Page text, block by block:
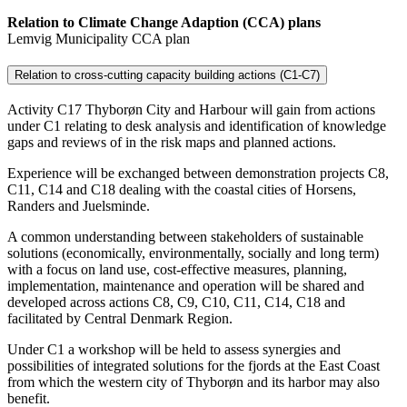
Relation to Climate Change Adaption (CCA) plans
Lemvig Municipality CCA plan
Relation to cross-cutting capacity building actions (C1-C7)
Activity C17 Thyborøn City and Harbour will gain from actions
under C1 relating to desk analysis and identification of knowledge
gaps and reviews of in the risk maps and planned actions.
Experience will be exchanged between demonstration projects C8,
C11, C14 and C18 dealing with the coastal cities of Horsens,
Randers and Juelsminde.
A common understanding between stakeholders of sustainable
solutions (economically, environmentally, socially and long term)
with a focus on land use, cost-effective measures, planning,
implementation, maintenance and operation will be shared and
developed across actions C8, C9, C10, C11, C14, C18 and
facilitated by Central Denmark Region.
Under C1 a workshop will be held to assess synergies and
possibilities of integrated solutions for the fjords at the East Coast
from which the western city of Thyborøn and its harbor may also
benefit.